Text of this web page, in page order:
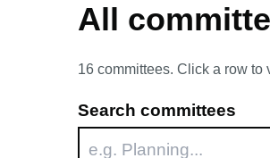
All
16 committees. Click a row to
Search committees